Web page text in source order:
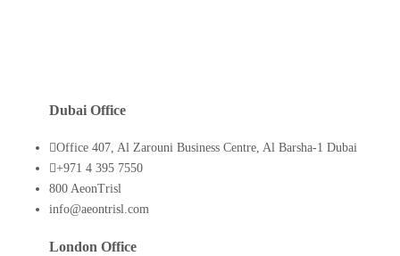
Dubai Office
Office 407, Al Zarouni Business Centre, Al Barsha-1 Dubai
+971 4 395 7550
800 AeonTrisl
info@aeontrisl.com
London Office